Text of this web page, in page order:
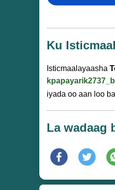
Ku
Isticmaalayaasha
iyada oo aan loo
La wadaag